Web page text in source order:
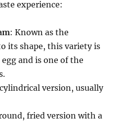
experience:
: Known as the
its shape, this variety is
and is one of the
version, usually
fried version with a